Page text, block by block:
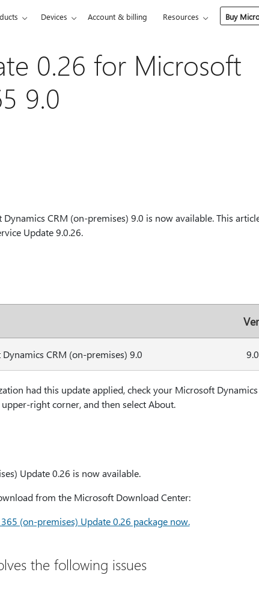
Devices Account & billing Resources Buy
0.26 for Microsoft
9.0
CRM (on-premises) 9.0 is now available. This
Update 9.0.26.
CRM (on-premises) 9.0
had this update applied, check your Microsoft
right corner, and then select About.
Update 0.26 is now available.
from the Microsoft Download Center:
(on-premises) Update 0.26 package now.
the following issues